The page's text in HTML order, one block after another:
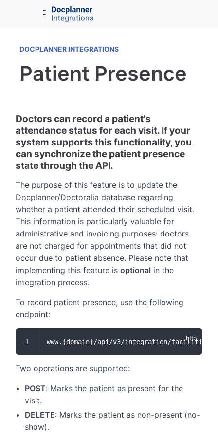
DOCPLANNER INTEGRATIONS
Patient Presence
Doctors can record a patient's
attendance status for each visit. If your
system supports this functionality, you
can synchronize the patient presence
state through the API.
The purpose of this feature is to update the
Docplanner/Doctoralia database regarding
whether a patient attended their scheduled visit.
This information is particularly valuable for
administrative and invoicing purposes: doctors
are not charged for appointments that did not
occur due to patient absence. Please note that
implementing this feature is optional in the
integration process.
To record patient presence, use the following
endpoint:
www.{domain}/api/v3/integration/facilities/
Two operations are supported:
POST: Marks the patient as present for the
visit.
DELETE: Marks the patient as non-present (no-
show).